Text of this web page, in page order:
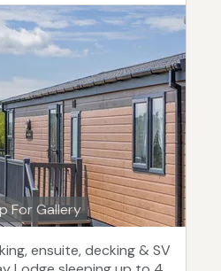
For Gallery
ensuite, decking & SV